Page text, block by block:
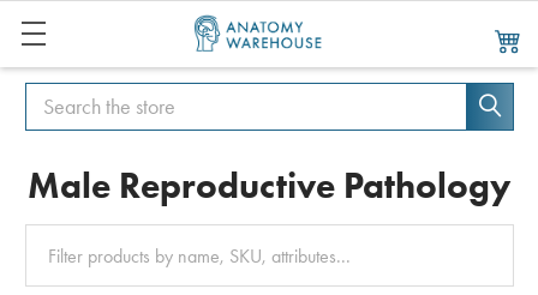
Search
Search
Male Reproductive Pathology
Clear